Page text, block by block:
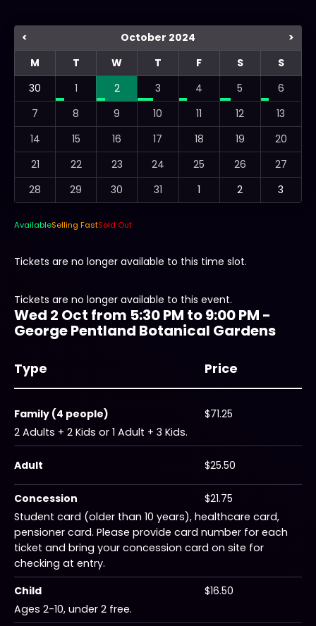
< October 2024
>
M
T W T F S
S
30
1 2 3 4 5
6
7
8 9 10 11 12
13
14
15 16 17 18 19
20
21
22 23 24 25 26
27
28
29 30 31 1 2 3
AvailableSelling FastSold Out
Tickets are no longer available to this time slot.
Tickets are no longer available to this event.
Wed 2 Oct from 5:30 PM to 9:00 PM -
George Pentland Botanical Gardens
Type Price
Family (4 people)
$71.25
2 Adults + 2 Kids or 1 Adult + 3 Kids.
Adult $25.50
Concession
$21.75
Student card (older than 10 years), healthcare card,
pensioner card. Please provide card number for each
ticket and bring your concession card on site for
checking at entry.
Child
$16.50
Ages 2-10, under 2 free.